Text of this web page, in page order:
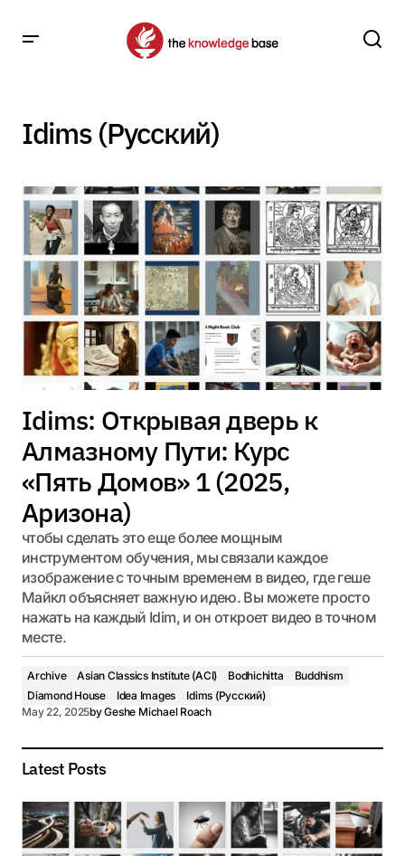
Idims (Русский)
Idims: Открывая дверь к
Алмазному Пути: Курс
«Пять Домов» 1 (2025,
Аризона)
чтобы сделать это еще более мощным
инструментом обучения, мы связали каждое
изображение с точным временем в видео, где геше
Майкл объясняет важную идею. Вы можете просто
нажать на каждый Idim, и он откроет видео в точном
месте.
Archive Asian Classics Institute (ACI) Bodhichitta
Buddhism
Diamond House
Idea Images
Idims (Русский)
May 22, 2025byGeshe Michael Roach
Latest Posts